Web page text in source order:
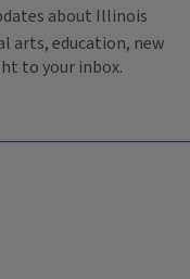
about Illinois
arts, education, new
to your inbox.